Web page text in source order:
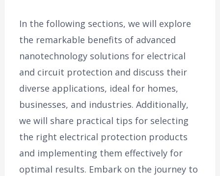
In the following sections, we will explore
the remarkable benefits of advanced
nanotechnology solutions for electrical
and circuit protection and discuss their
diverse applications, ideal for homes,
businesses, and industries. Additionally,
we will share practical tips for selecting
the right electrical protection products
and implementing them effectively for
optimal results. Embark on the journey to